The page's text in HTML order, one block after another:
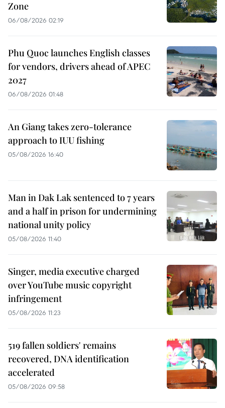
Zone
06/08/2026 02:19
Phu Quoc launches English classes
for vendors, drivers ahead of APEC
2027
06/08/2026 01:48
An Giang takes zero-tolerance
approach to IUU fishing
05/08/2026 16:40
Man in Dak Lak sentenced to 7 years
and a half in prison for undermining
national unity policy
05/08/2026 11:40
Singer, media executive charged
over YouTube music copyright
infringement
05/08/2026 11:23
519 fallen soldiers' remains
recovered, DNA identification
accelerated
05/08/2026 09:58